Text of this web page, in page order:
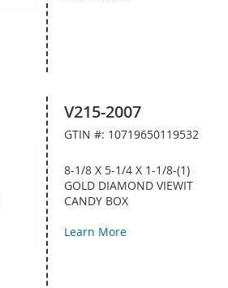
V215-2007
GTIN #: 10719650119532
8-1/8 X 5-1/4 X 1-1/8-(1)
GOLD DIAMOND VIEWIT
CANDY BOX
Learn More